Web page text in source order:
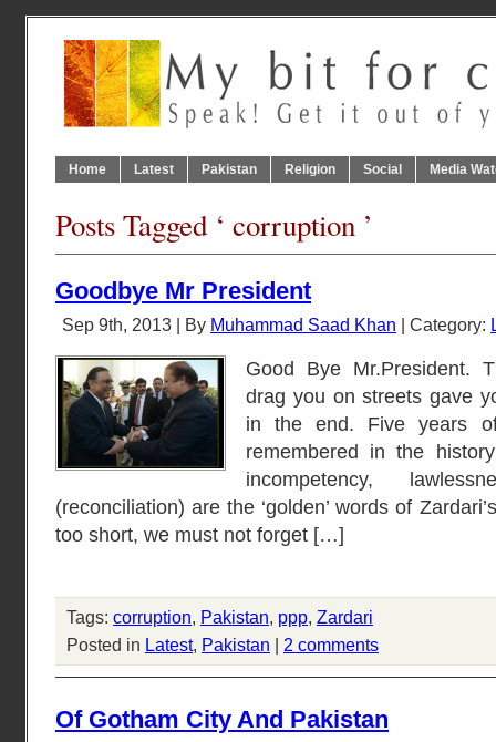
Home Latest Pakistan Religion Social Media
Posts Tagged ‘ corruption ’
Goodbye Mr President
Sep 9th, 2013 | By Muhammad Saad Khan | Category:
Good Bye Mr.President.
drag you on streets gave
in the end. Five years
remembered in the
incompetency,
(reconciliation) are the ‘golden’ words of
too short, we must not forget […]
Tags: corruption, Pakistan, ppp, Zardari
Posted in Latest, Pakistan | 2 comments
Of Gotham City And Pakistan